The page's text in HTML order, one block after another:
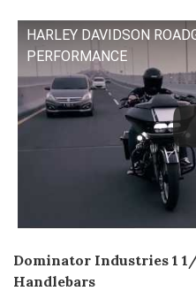
HARLEY DAVIDSON
PERFORMANCE
Dominator Industries 1
Handlebars